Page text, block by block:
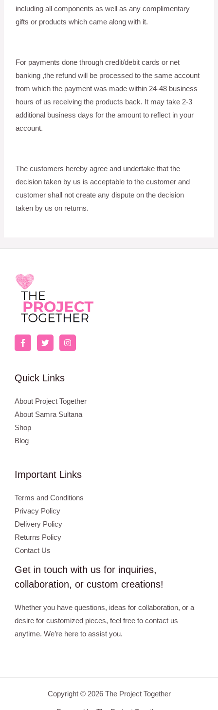
including all components as well as any complimentary
gifts or products which came along with it.
For payments done through credit/debit cards or net
banking ,the refund will be processed to the same account
from which the payment was made within 24-48 business
hours of us receiving the products back. It may take 2-3
additional business days for the amount to reflect in your
account.
The customers hereby agree and undertake that the
decision taken by us is acceptable to the customer and
customer shall not create any dispute on the decision
taken by us on returns.
Quick Links
About Project Together
About Samra Sultana
Shop
Blog
Important Links
Terms and Conditions
Privacy Policy
Delivery Policy
Returns Policy
Contact Us
Get in touch with us for inquiries,
collaboration, or custom creations!
Whether you have questions, ideas for collaboration, or a
desire for customized pieces, feel free to contact us
anytime. We’re here to assist you.
Copyright © 2026 The Project Together